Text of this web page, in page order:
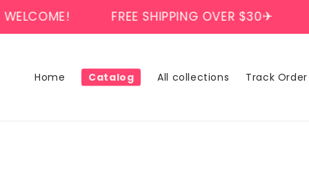
Skip to
contentFREE SHIPPING OVER $30✈
Home Catalog All collections Track Order